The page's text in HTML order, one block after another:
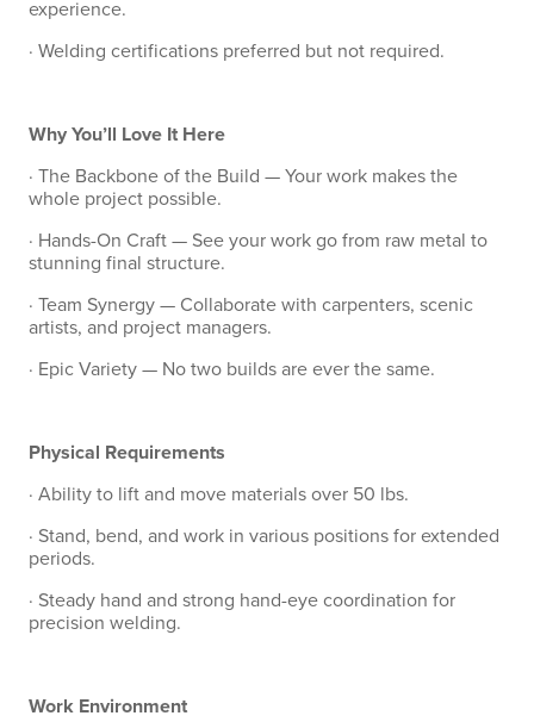
experience.
· Welding certifications preferred but not required.
Why You’ll Love It Here
· The Backbone of the Build — Your work makes the
whole project possible.
· Hands-On Craft — See your work go from raw metal to
stunning final structure.
· Team Synergy — Collaborate with carpenters, scenic
artists, and project managers.
· Epic Variety — No two builds are ever the same.
Physical Requirements
· Ability to lift and move materials over 50 lbs.
· Stand, bend, and work in various positions for extended
periods.
· Steady hand and strong hand-eye coordination for
precision welding.
Work Environment